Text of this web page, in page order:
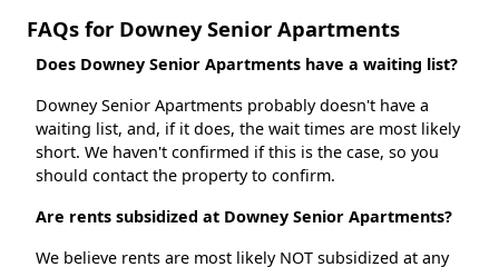
FAQs for Downey Senior Apartments
Does Downey Senior Apartments have a waiting list?
Downey Senior Apartments probably doesn't have a
waiting list, and, if it does, the wait times are most likely
short. We haven't confirmed if this is the case, so you
should contact the property to confirm.
Are rents subsidized at Downey Senior Apartments?
We believe rents are most likely NOT subsidized at any